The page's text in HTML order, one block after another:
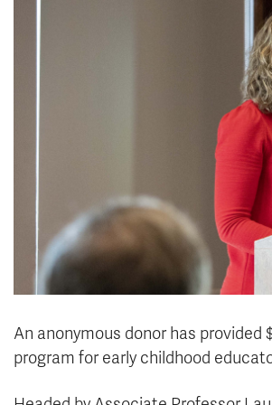
An anonymous donor has provided
program for early childhood